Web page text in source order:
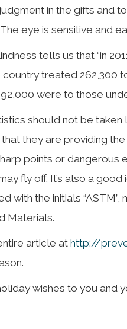
in the gifts and
eye is sensitive and
tells us that “in
treated 262,300
were to those
should not be
that they are providing
points or dangerous
fly off. It’s also a
with the initials
Materials.
article at http://
wishes to you and